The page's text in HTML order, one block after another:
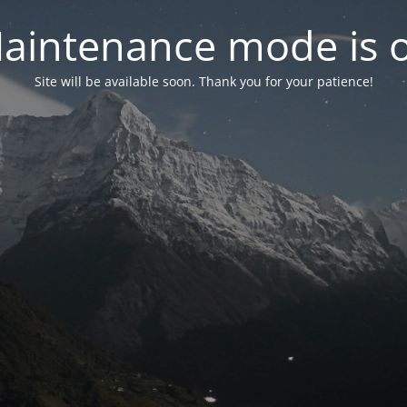
mode is
Site will be available soon. Thank you for your patience!